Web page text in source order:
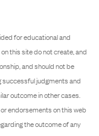
for educational and
this site do not create, and
and should not be
successful judgments and
outcome in other cases.
endorsements on this web
the outcome of any